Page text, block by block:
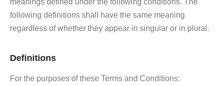
following definitions shall have the same meaning
regardless of whether they appear in singular or in plural.
Definitions
For the purposes of these Terms and Conditions: